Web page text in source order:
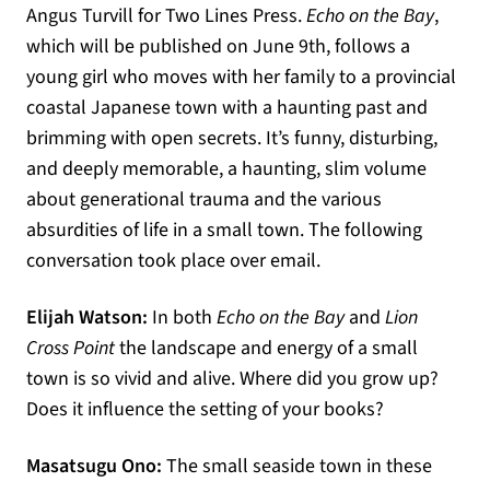
Angus Turvill for Two Lines Press.Echo on the Bay,
which will be published on June 9th, follows a
young girl who moves with her family to a provincial
coastal Japanese town with a haunting past and
brimming with open secrets. It’s funny, disturbing,
and deeply memorable, a haunting, slim volume
about generational trauma and the various
absurdities of life in a small town. The following
conversation took place over email.
Elijah Watson: In both Echo on the Bayand Lion
Cross Pointthe landscape and energy of a small
town is so vivid and alive. Where did you grow up?
Does it influence the setting of your books?
Masatsugu Ono: The small seaside town in these